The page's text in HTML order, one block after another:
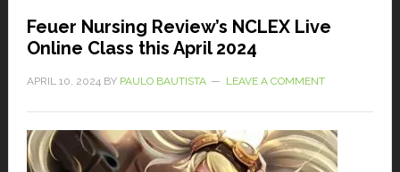
Feuer Nursing Review’s NCLEX Live
Online Class this April 2024
APRIL 10, 2024BY PAULO BAUTISTA LEAVE A COMMENT